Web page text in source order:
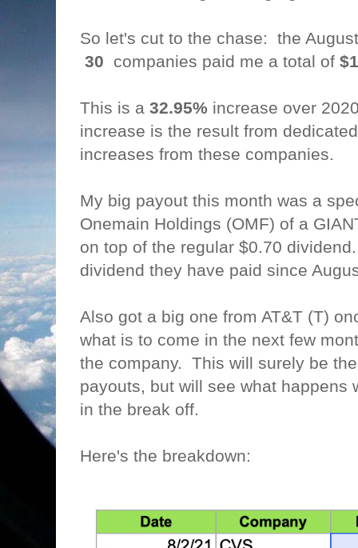
So let's cut to the chase: the
30 companies paid me a total of
This is a 32.95% increase over
increase is the result from
increases from these companies.
My big payout this month was a
Onemain Holdings (OMF) of a
on top of the regular $0.70
dividend they have paid since
Also got a big one from AT&T (T)
what is to come in the next few
the company. This will surely be
payouts, but will see what happens
in the break off.
Here's the breakdown: